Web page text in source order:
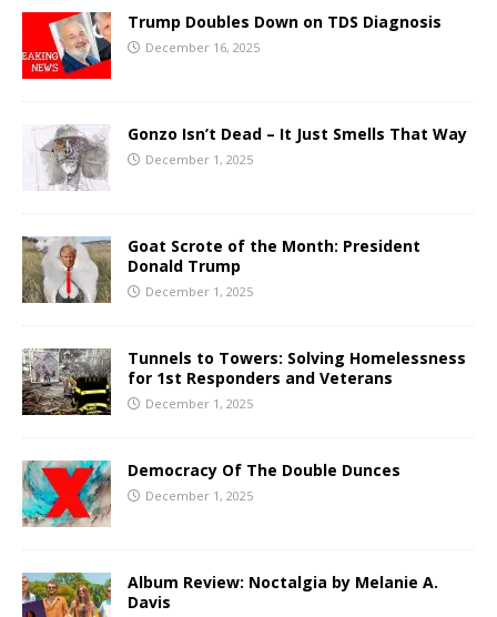
Trump Doubles Down on TDS Diagnosis
December 16, 2025
Gonzo Isn’t Dead – It Just Smells That Way
December 1, 2025
Goat Scrote of the Month: President
Donald Trump
December 1, 2025
Tunnels to Towers: Solving Homelessness
for 1st Responders and Veterans
December 1, 2025
Democracy Of The Double Dunces
December 1, 2025
Album Review: Noctalgia by Melanie A.
Davis